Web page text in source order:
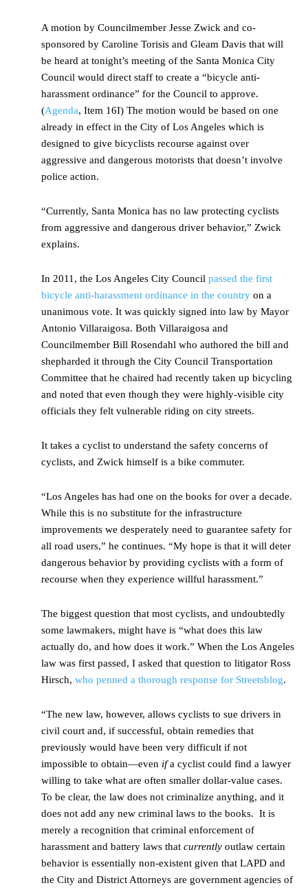
A motion by Councilmember Jesse Zwick and co-
sponsored by Caroline Torisis and Gleam Davis that will
be heard at tonight’s meeting of the Santa Monica City
Council would direct staff to create a “bicycle anti-
harassment ordinance” for the Council to approve.
(Agenda, Item 16I) The motion would be based on one
already in effect in the City of Los Angeles which is
designed to give bicyclists recourse against over
aggressive and dangerous motorists that doesn’t involve
police action.
“Currently, Santa Monica has no law protecting cyclists
from aggressive and dangerous driver behavior,” Zwick
explains.
In 2011, the Los Angeles City Council passed the first
bicycle anti-harassment ordinance in the country on a
unanimous vote. It was quickly signed into law by Mayor
Antonio Villaraigosa. Both Villaraigosa and
Councilmember Bill Rosendahl who authored the bill and
shepharded it through the City Council Transportation
Committee that he chaired had recently taken up bicycling
and noted that even though they were highly-visible city
officials they felt vulnerable riding on city streets.
It takes a cyclist to understand the safety concerns of
cyclists, and Zwick himself is a bike commuter.
“Los Angeles has had one on the books for over a decade.
While this is no substitute for the infrastructure
improvements we desperately need to guarantee safety for
all road users,” he continues. “My hope is that it will deter
dangerous behavior by providing cyclists with a form of
recourse when they experience willful harassment.”
The biggest question that most cyclists, and undoubtedly
some lawmakers, might have is “what does this law
actually do, and how does it work.” When the Los Angeles
law was first passed, I asked that question to litigator Ross
Hirsch, who penned a thorough response for Streetsblog.
“The new law, however, allows cyclists to sue drivers in
civil court and, if successful, obtain remedies that
previously would have been very difficult if not
impossible to obtain—even ifa cyclist could find a lawyer
willing to take what are often smaller dollar-value cases.
To be clear, the law does not criminalize anything, and it
does not add any new criminal laws to the books. It is
merely a recognition that criminal enforcement of
harassment and battery laws that currently outlaw certain
behavior is essentially non-existent given that LAPD and
the City and District Attorneys are government agencies of